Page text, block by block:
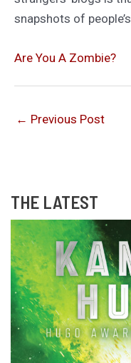
snapshots of
Are You A Zombie?
← Previous Post
THE LATEST